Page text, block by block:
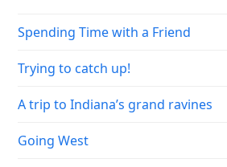
Spending Time with a Friend
Trying to catch up!
A trip to Indiana’s grand ravines
Going West